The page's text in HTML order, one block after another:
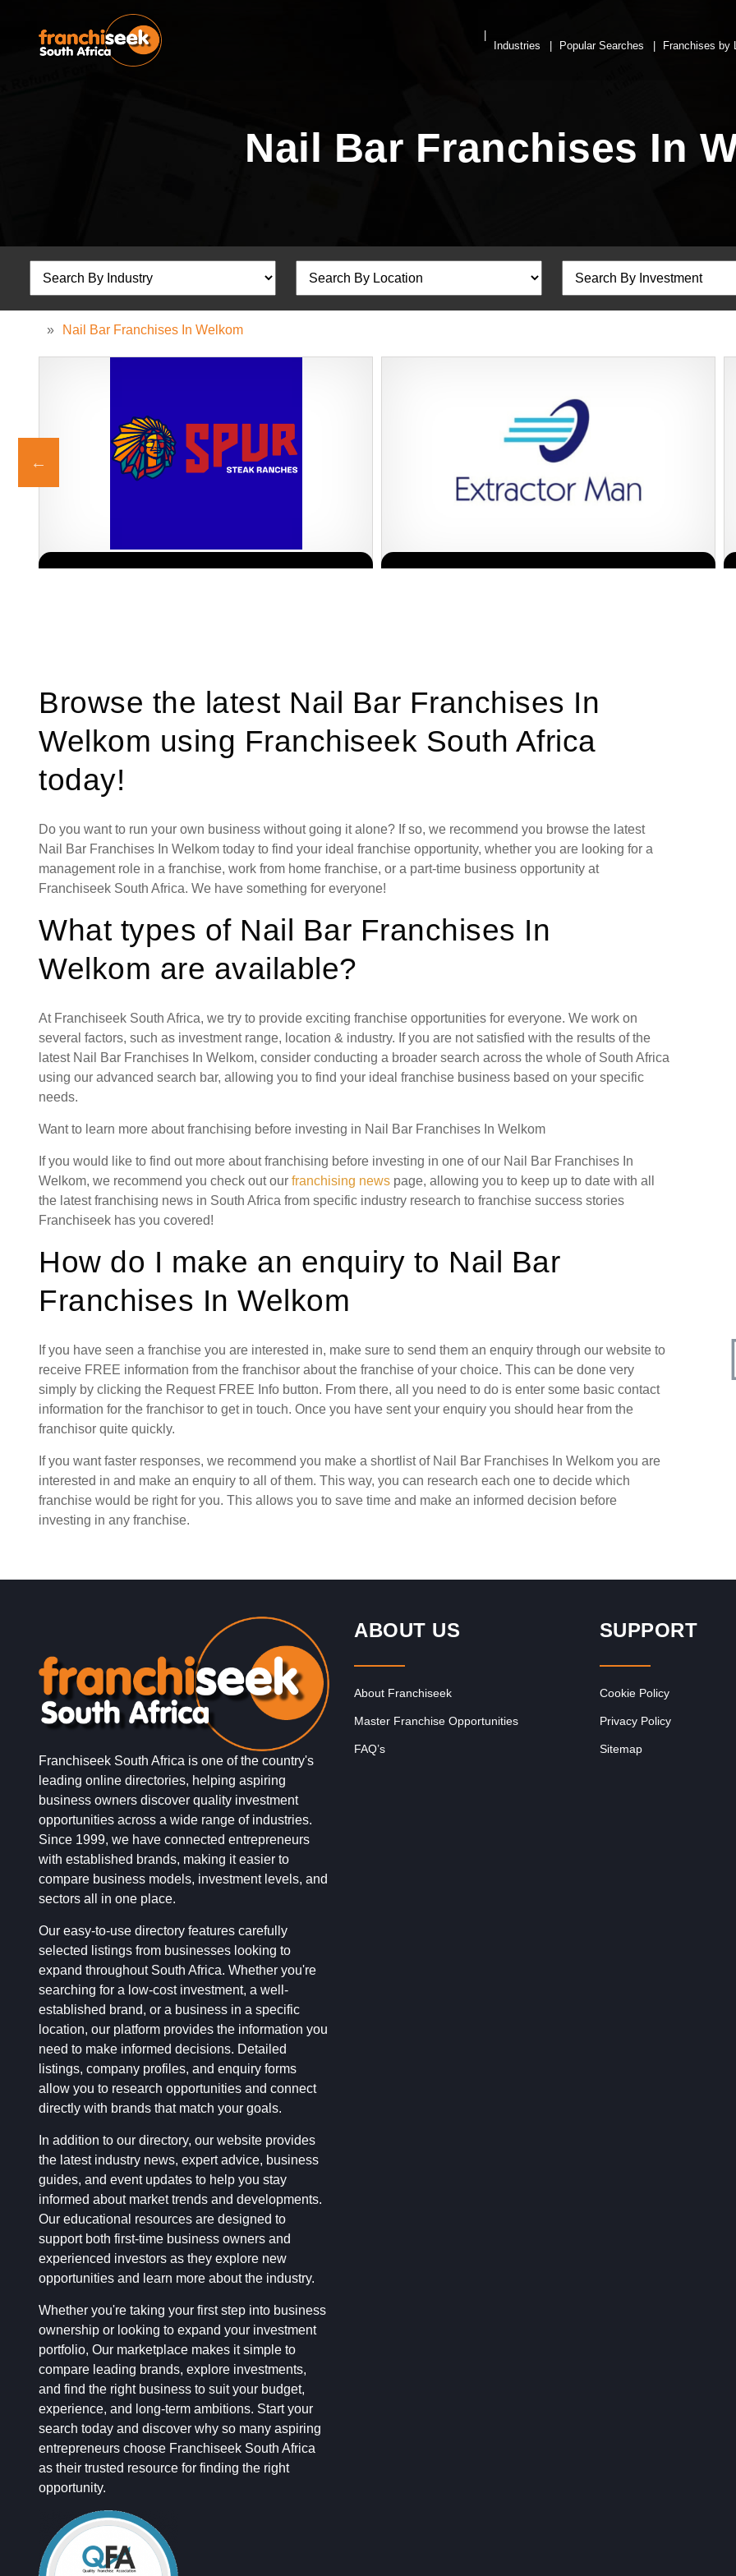
Industries Popular Searches Franchises by
Nail Bar Franchises In
» Nail Bar Franchises In Welkom
Browse the latest Nail Bar Franchises In
Welkom using Franchiseek South Africa
today!
Do you want to run your own business without going it alone? If so, we recommend you browse the latest
Nail Bar Franchises In Welkom today to find your ideal franchise opportunity, whether you are looking for a
management role in a franchise, work from home franchise, or a part-time business opportunity at
Franchiseek South Africa. We have something for everyone!
What types of Nail Bar Franchises In
Welkom are available?
At Franchiseek South Africa, we try to provide exciting franchise opportunities for everyone. We work on
several factors, such as investment range, location & industry. If you are not satisfied with the results of the
latest Nail Bar Franchises In Welkom, consider conducting a broader search across the whole of South Africa
using our advanced search bar, allowing you to find your ideal franchise business based on your specific
needs.
Want to learn more about franchising before investing in Nail Bar Franchises In Welkom
If you would like to find out more about franchising before investing in one of our Nail Bar Franchises In
Welkom, we recommend you check out our franchising news page, allowing you to keep up to date with all
the latest franchising news in South Africa from specific industry research to franchise success stories
Franchiseek has you covered!
How do I make an enquiry to Nail Bar
Franchises In Welkom
If you have seen a franchise you are interested in, make sure to send them an enquiry through our website to
receive FREE information from the franchisor about the franchise of your choice. This can be done very
simply by clicking the Request FREE Info button. From there, all you need to do is enter some basic contact
information for the franchisor to get in touch. Once you have sent your enquiry you should hear from the
franchisor quite quickly.
If you want faster responses, we recommend you make a shortlist of Nail Bar Franchises In Welkom you are
interested in and make an enquiry to all of them. This way, you can research each one to decide which
franchise would be right for you. This allows you to save time and make an informed decision before
investing in any franchise.
Fishaways is one of South Africa’s leading quick-service
restaurant franchises, specialising in freshly prepared
Request FREE Info
PostLink is a dynamic and growing courier and logistics
Request FREE Info
Franchiseek South Africa is one of the country's
leading online directories, helping aspiring
business owners discover quality investment
opportunities across a wide range of industries.
Since 1999, we have connected entrepreneurs
with established brands, making it easier to
compare business models, investment levels, and
sectors all in one place.
Our easy-to-use directory features carefully
selected listings from businesses looking to
expand throughout South Africa. Whether you're
searching for a low-cost investment, a well-
established brand, or a business in a specific
location, our platform provides the information you
need to make informed decisions. Detailed
listings, company profiles, and enquiry forms
allow you to research opportunities and connect
directly with brands that match your goals.
In addition to our directory, our website provides
the latest industry news, expert advice, business
guides, and event updates to help you stay
informed about market trends and developments.
Our educational resources are designed to
support both first-time business owners and
experienced investors as they explore new
opportunities and learn more about the industry.
Whether you're taking your first step into business
ownership or looking to expand your investment
portfolio, Our marketplace makes it simple to
compare leading brands, explore investments,
and find the right business to suit your budget,
experience, and long-term ambitions. Start your
search today and discover why so many aspiring
entrepreneurs choose Franchiseek South Africa
as their trusted resource for finding the right
opportunity.
ABOUT US
About Franchiseek
Master Franchise Opportunities
FAQ’s
SUPPORT
Cookie Policy
Privacy Policy
Sitemap